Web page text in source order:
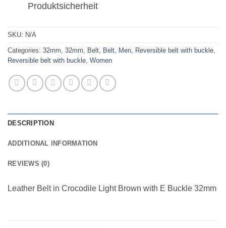
Produktsicherheit
SKU: N/A
Categories: 32mm, 32mm, Belt, Belt, Men, Reversible belt with buckle,
Reversible belt with buckle, Women
DESCRIPTION
ADDITIONAL INFORMATION
REVIEWS (0)
Leather Belt in Crocodile Light Brown with E Buckle 32mm